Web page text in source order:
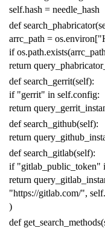
self.hash = needle_hash
def search_phabricator(
arrc_path = os.environ[
if os.path.exists(arrc_path
return
def search_gerrit(self):
if "gerrit" in self.config:
return
def search_github(self):
return
def search_gitlab(self):
if "gitlab_public_token"
return
"https://gitlab.com/", self.
)
def get_search_methods(